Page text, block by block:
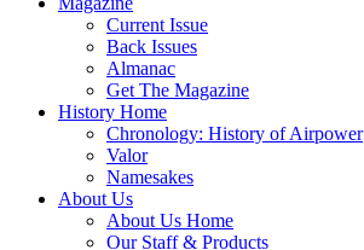
Current Issue
Back Issues
Almanac
Get The Magazine
History Home
Chronology: History of Airpower
Valor
Namesakes
About Us
About Us Home
Our Staff & Products